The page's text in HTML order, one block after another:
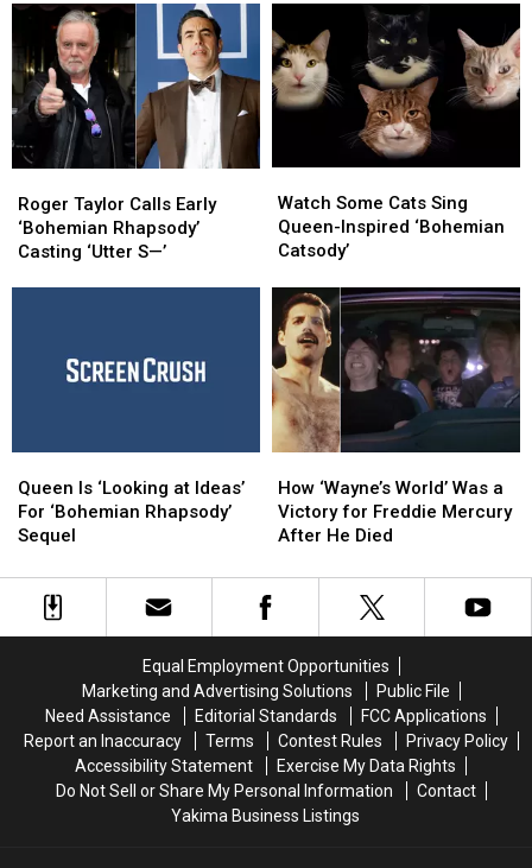
a
Biopic
Like
‘Bohemian
Rhapsody’
a
Biopic
Like
‘Bohemian
Rhapsody’
From
‘Bohemian
Rhapsody’s
Producer
From
‘Bohemian
Rhapsody’s
Producer
Taylor
Calls
Early
Roger Taylor Calls Early
‘Bohemian Rhapsody’
Casting ‘Utter S—’
Taylor
Calls
Early
Some
Cats
Sing
Inspired
‘Bohemian
Catsody’
Watch Some Cats Sing
Queen-Inspired ‘Bohemian
Catsody’
Some
Cats
Sing
Inspired
‘Bohemian
Catsody’
Is
‘Looking
at
For
‘Bohemian
Queen Is ‘Looking at Ideas’
For ‘Bohemian Rhapsody’
Sequel
Is
‘Looking
at
For
‘Bohemian
‘Wayne’s
World’
Was
Victory
for
After
He
Died
How ‘Wayne’s World’ Was a
Victory for Freddie Mercury
After He Died
‘Wayne’s
World’
Was
Victory
for
After
He
Died
Equal Employment Opportunities
Marketing and Advertising Solutions
Public File
Need Assistance
Editorial Standards
FCC Applications
Report an Inaccuracy
Terms Contest Rules
Privacy Policy
Accessibility Statement
Exercise My Data Rights
Do Not Sell or Share My Personal Information
Contact
Yakima Business Listings